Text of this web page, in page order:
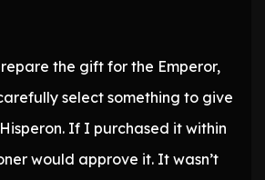
the gift for the Emperor,
select something to give
If I purchased it within
would approve it. It wasn’t